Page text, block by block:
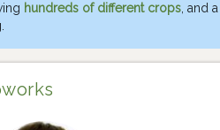
hundreds of different crops , and a